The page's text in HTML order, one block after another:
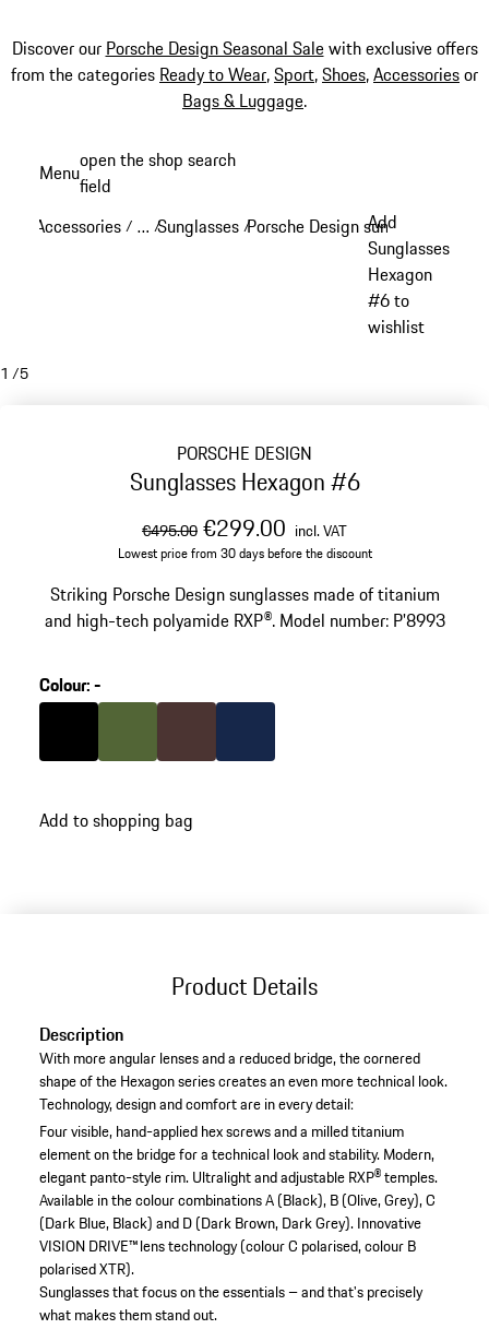
Discover our Porsche Design Seasonal Salewith exclusive offers
from the categories Ready to Wear,Sport,Shoes,Accessoriesor
Bags & Luggage.
content
Menuopen the shop search
field
Accessories / …
Reveal collapsed breadcrumb items
/Sunglasses /Porsche Design sunglasses
Add
Sunglasses
Hexagon
#6 to
wishlist
1 /5
PORSCHE DESIGN
Sunglasses Hexagon #6
original price
€495.00sale price
€299.00 including VAT
incl. VAT
Lowest price from 30 days before the discount
Striking Porsche Design sunglasses made of titanium
and high-tech polyamide RXP®. Model number: P'8993
Colour:-
Colour
Black
Colour Olive Green
Colour Brown
Colour Darkblue
Add to shopping bag
Product Details
Description
With more angular lenses and a reduced bridge, the cornered
shape of the Hexagon series creates an even more technical look.
Technology, design and comfort are in every detail:
Four visible, hand-applied hex screws and a milled titanium
element on the bridge for a technical look and stability. Modern,
elegant panto-style rim. Ultralight and adjustable RXP® temples.
Available in the colour combinations A (Black), B (Olive, Grey), C
(Dark Blue, Black) and D (Dark Brown, Dark Grey). Innovative
VISION DRIVE™ lens technology (colour C polarised, colour B
polarised XTR).
Sunglasses that focus on the essentials – and that's precisely
what makes them stand out.